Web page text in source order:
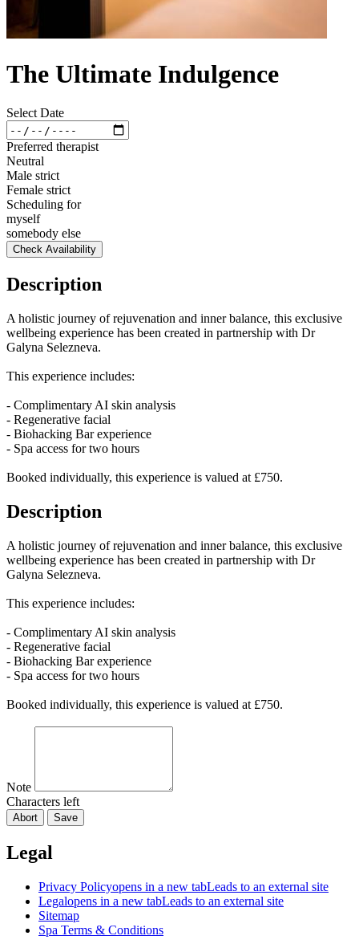
The Ultimate Indulgence
Select Date
Preferred therapist
Neutral
Male strict
Female strict
Scheduling for
myself
somebody else
Check Availability
Description
A holistic journey of rejuvenation and inner balance, this exclusive
wellbeing experience has been created in partnership with Dr
Galyna Selezneva.
This experience includes:
- Complimentary AI skin analysis
- Regenerative facial
- Biohacking Bar experience
- Spa access for two hours
Booked individually, this experience is valued at £750.
Description
A holistic journey of rejuvenation and inner balance, this exclusive
wellbeing experience has been created in partnership with Dr
Galyna Selezneva.
This experience includes:
- Complimentary AI skin analysis
- Regenerative facial
- Biohacking Bar experience
- Spa access for two hours
Booked individually, this experience is valued at £750.
Note
Characters left
Abort Save
Legal
Privacy Policyopens in a new tabLeads to an external site
Legalopens in a new tabLeads to an external site
Sitemap
Spa Terms & Conditions